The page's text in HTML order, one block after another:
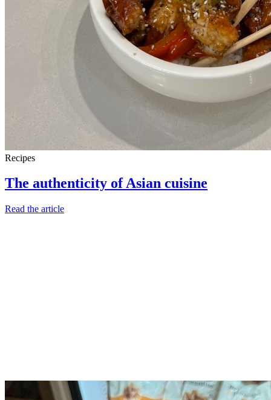
Recipes
The authenticity of Asian cuisine
Read the article